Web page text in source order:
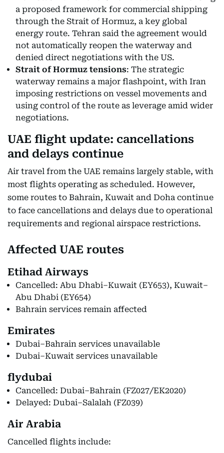
a proposed framework for commercial shipping
through the Strait of Hormuz, a key global
energy route. Tehran said the agreement would
not automatically reopen the waterway and
denied direct negotiations with the US.
Strait of Hormuz tensions: The strategic
waterway remains a major flashpoint, with Iran
imposing restrictions on vessel movements and
using control of the route as leverage amid wider
negotiations.
UAE flight update: cancellations
and delays continue
Air travel from the UAE remains largely stable, with
most flights operating as scheduled. However,
some routes to Bahrain, Kuwait and Doha continue
to face cancellations and delays due to operational
requirements and regional airspace restrictions.
Affected UAE routes
Etihad Airways
Cancelled: Abu Dhabi–Kuwait (EY653), Kuwait–
Abu Dhabi (EY654)
Bahrain services remain affected
Emirates
Dubai–Bahrain services unavailable
Dubai–Kuwait services unavailable
flydubai
Cancelled: Dubai–Bahrain (FZ027/EK2020)
Delayed: Dubai–Salalah (FZ039)
Air Arabia
Cancelled flights include: